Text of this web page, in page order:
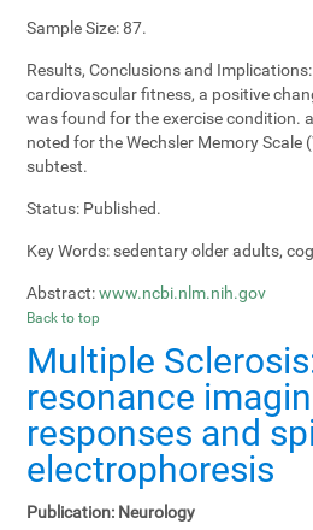
Sample Size:87.
Results, Conclusions and Implications:
cardiovascular fitness, a positive
was found for the exercise condition.
noted for the Wechsler Memory Scale
subtest.
Status: Published.
Key Words: sedentary older adults,
Abstract: www.ncbi.nlm.nih.gov
Back to top
Multiple
resonance
responses and
electrophoresis
Publication: Neurology